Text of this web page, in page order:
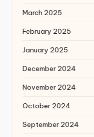
March 2025
February 2025
January 2025
December 2024
November 2024
October 2024
September 2024